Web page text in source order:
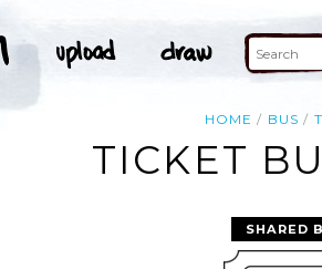
HOME BUS
TICKET
SHARED